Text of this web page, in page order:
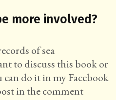
more involved?
of sea
to discuss this book or
do it in my Facebook
in the comment